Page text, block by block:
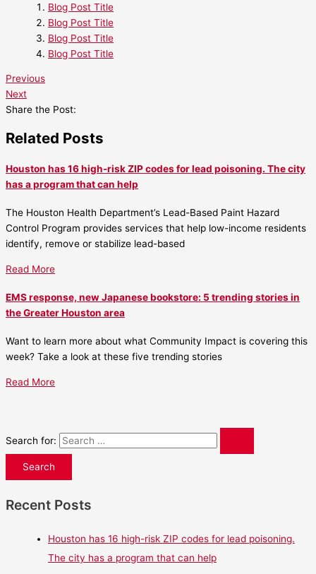
Blog Post Title
Blog Post Title
Blog Post Title
Blog Post Title
Previous
Next
Share the Post:
Related Posts
Houston has 16 high-risk ZIP codes for lead poisoning. The city
has a program that can help
The Houston Health Department’s Lead-Based Paint Hazard
Control Program provides services that help low-income residents
identify, remove or stabilize lead-based
Read More
EMS response, new Japanese bookstore: 5 trending stories in
the Greater Houston area
Want to learn more about what Community Impact is covering this
week? Take a look at these five trending stories
Read More
Search for:
Recent Posts
Houston has 16 high-risk ZIP codes for lead poisoning.
The city has a program that can help